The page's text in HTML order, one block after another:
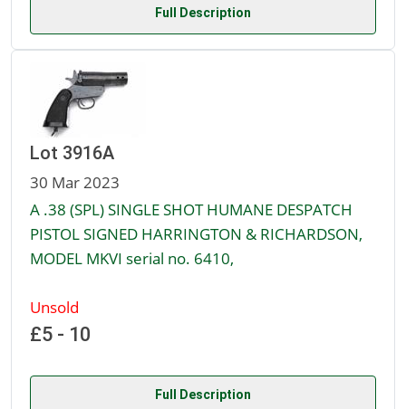
Full Description
Lot 3916A
30 Mar 2023
A .38 (SPL) SINGLE SHOT HUMANE DESPATCH
PISTOL SIGNED HARRINGTON & RICHARDSON,
MODEL MKVI serial no. 6410,
Unsold
£5 - 10
Full Description